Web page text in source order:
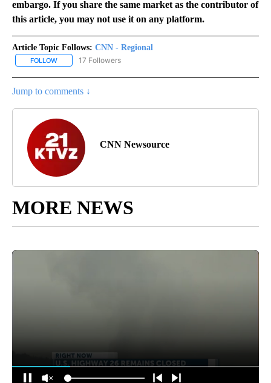
embargo. If you share the same market as the contributor of
this article, you may not use it on any platform.
Article Topic Follows: CNN - Regional
FOLLOW FOLLOW "CNN - REGIONAL" TO RECEIVE NOTIFICATIONS ABOUT
17 Followers
Jump to comments ↓
CNN Newsource
MORE NEWS